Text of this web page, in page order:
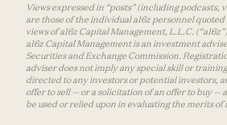
Views expressed in “posts” (including podcasts,
are those of the individual a16z personnel
views of a16z Capital Management, L.L.C.
a16z Capital Management is an investment
Securities and Exchange Commission.
adviser does not imply any special skill or
directed to any investors or potential investors,
offer to sell — or a solicitation of an offer to buy —
be used or relied upon in evaluating the merits of